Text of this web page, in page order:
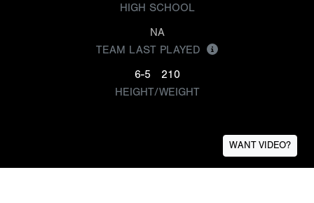
HIGH SCHOOL
NA
TEAM LAST PLAYED
6-5
210
HEIGHT/WEIGHT
WANT VIDEO?